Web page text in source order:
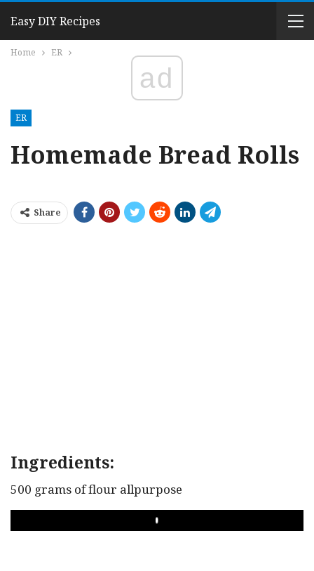
Easy DIY Recipes
Home ER
ad
ER
Homemade Bread Rolls
Share
Ingredients:
500 grams of flour allpurpose
PLAY